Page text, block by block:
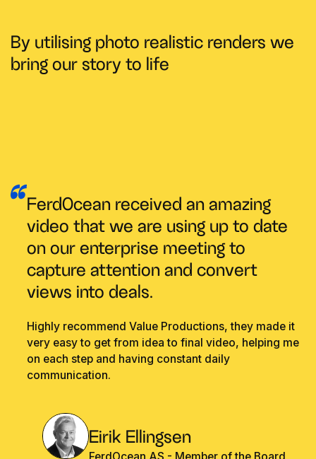
By utilising photo realistic renders we
bring our story to life
FerdOcean received an amazing
video that we are using up to date
on our enterprise meeting to
capture attention and convert
views into deals.
Highly recommend Value Productions, they made it
very easy to get from idea to final video, helping me
on each step and having constant daily
communication.
Eirik Ellingsen